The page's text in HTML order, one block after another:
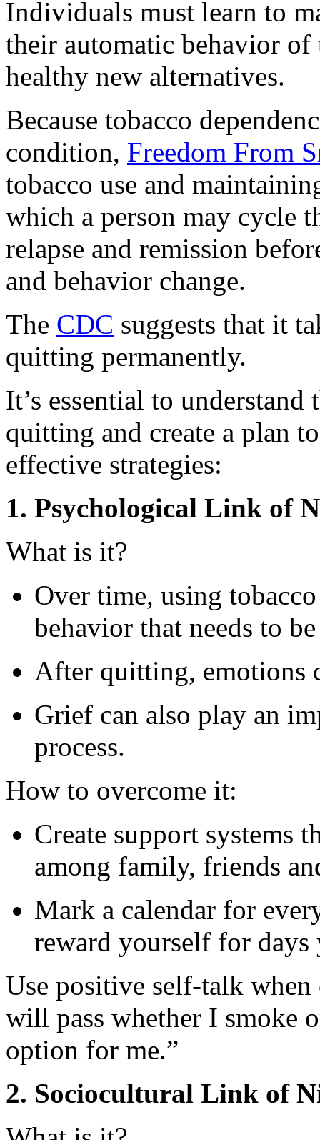
Individuals must learn to
their automatic behavior of
healthy new alternatives.
Because tobacco
condition, Freedom From
tobacco use and
which a person may cycle
relapse and remission
and behavior change.
The CDC suggests that it
quitting permanently.
It’s essential to
quitting and create a plan
effective strategies:
1. Psychological Link of
What is it?
Over time, using
behavior that needs to
After quitting, emotions
Grief can also play an
process.
How to overcome it:
Create support systems
among family, friends
Mark a calendar for
reward yourself for days
Use positive self-talk when
will pass whether I smoke
option for me.”
2. Sociocultural Link of